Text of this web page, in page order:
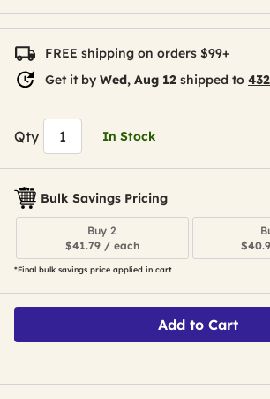
FREE shipping on orders $99+
Get it by Wed, Aug 12 shipped to
Qty In Stock
Bulk Savings Pricing
Buy 2
$41.79 / each
*Final bulk savings price applied in cart
Add to Cart